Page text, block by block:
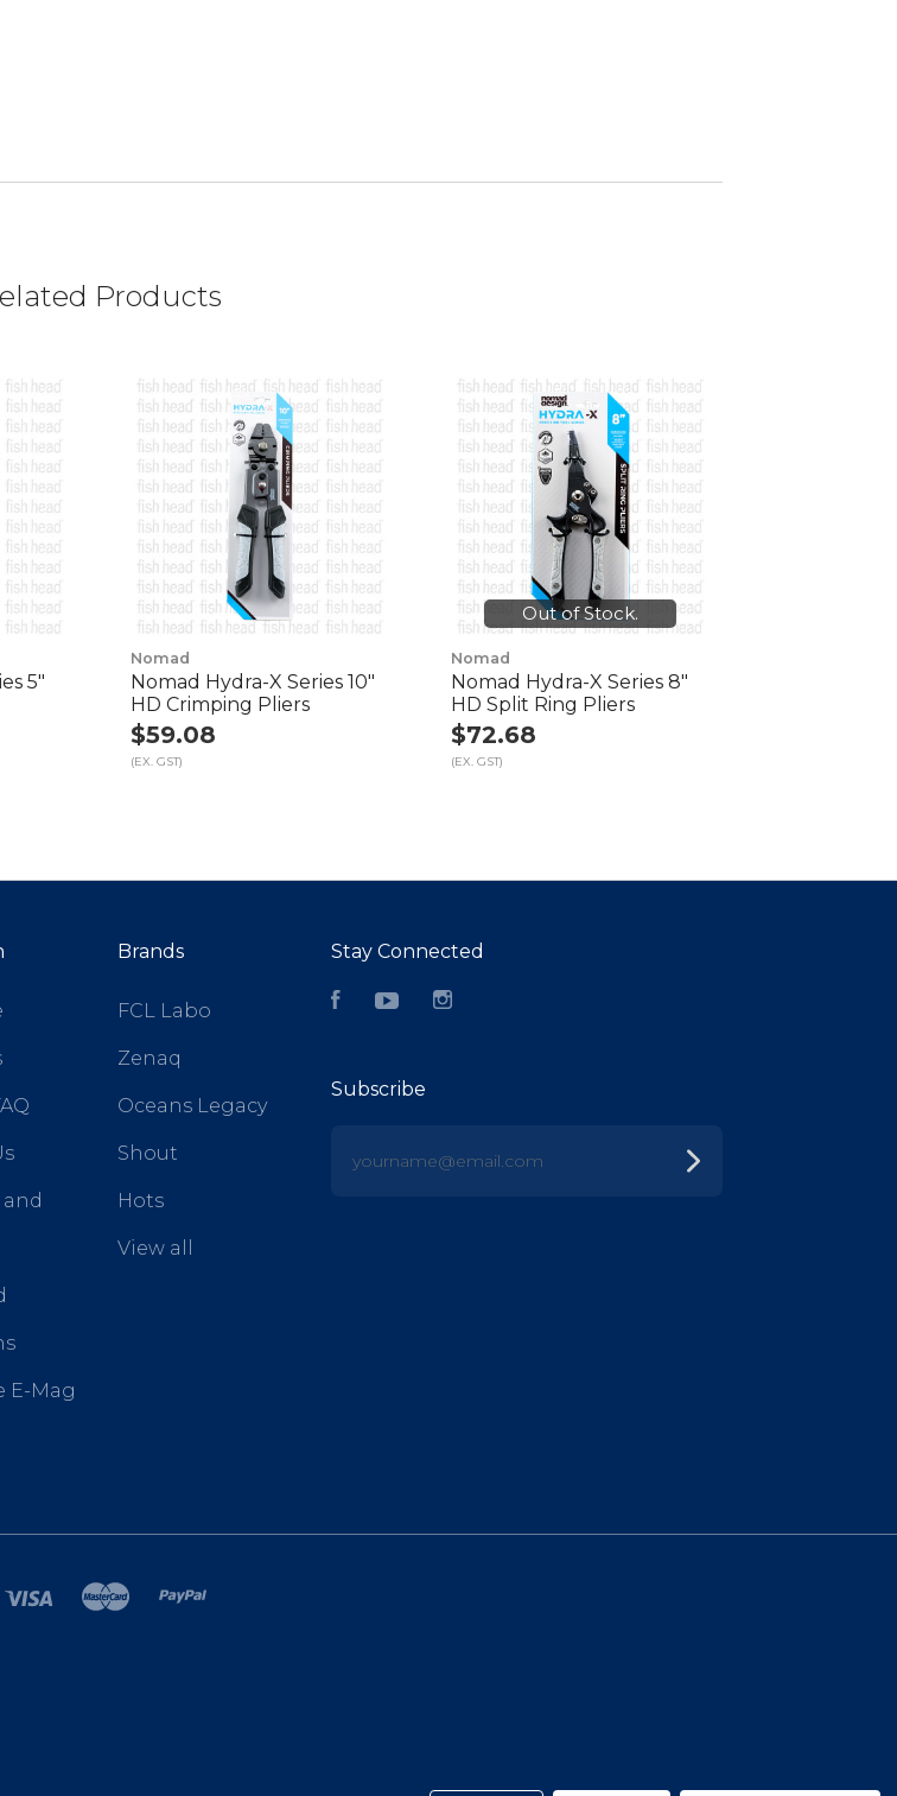
Products
5"
Nomad
Nomad Hydra-X Series 10"
HD Crimping Pliers
$59.08
(EX. GST)
Out of Stock.
Nomad
Nomad Hydra-X Series 8"
HD Split Ring Pliers
$72.68
(EX. GST)
E-Mag
Brands
FCL Labo
Zenaq
Oceans Legacy
Shout
Hots
View all
Stay Connected
FacebookYouTube
Subscribe